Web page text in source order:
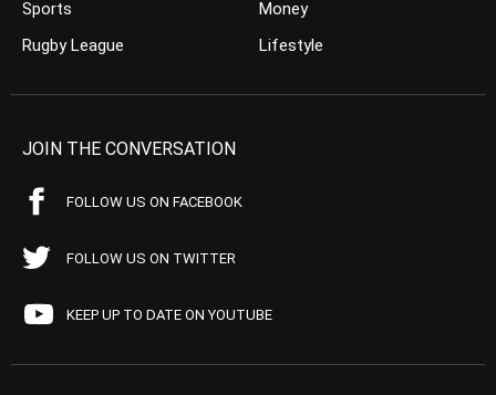
Sports
Rugby League
Money
Lifestyle
JOIN THE CONVERSATION
FOLLOW US ON FACEBOOK
FOLLOW US ON TWITTER
KEEP UP TO DATE ON YOUTUBE